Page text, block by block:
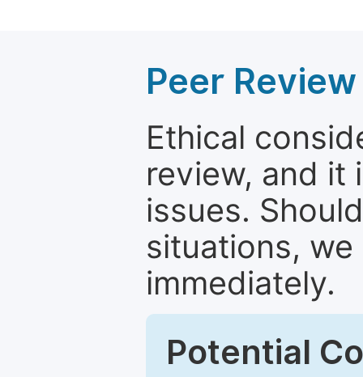
Peer
Ethical
review, and it
issues.
situations,
immediately.
Potential